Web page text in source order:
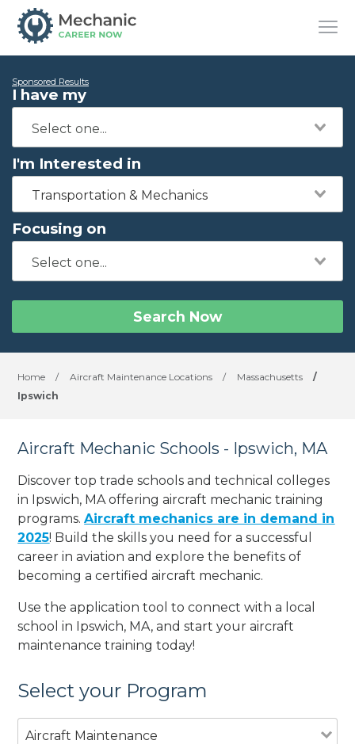
Sponsored Results
I have my
I'm Interested in
Transportation & Mechanics
Focusing on
Search Now
Home / Aircraft Maintenance Locations / Massachusetts
/
Ipswich
Aircraft Mechanic Schools - Ipswich, MA
Discover top trade schools and technical colleges
in Ipswich, MA offering aircraft mechanic training
programs.Aircraft mechanics are in demand in
2025! Build the skills you need for a successful
career in aviation and explore the benefits of
becoming a certified aircraft mechanic.
Use the application tool to connect with a local
school in Ipswich, MA, and start your aircraft
maintenance training today!
Select your Program
Aircraft Maintenance